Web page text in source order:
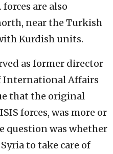
forces are also
near the Turkish
Kurdish units.
as former director
International Affairs
that the original
forces, was more or
question was whether
to take care of